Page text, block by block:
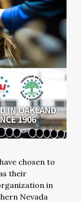
chosen to
their
in
Nevada